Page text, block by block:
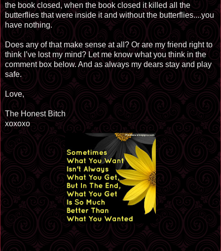
the book closed, when the book closed it killed all the
butterflies that were inside it and without the butterflies....you
have nothing.
Does any of that make sense at all? Or are my friend right to
think I’ve lost my mind? Let me know what you think in the
comment box below. And as always my dears stay and play
safe.
Love,
The Honest Bitch
xoxoxo